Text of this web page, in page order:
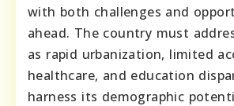
with both challenges and
ahead. The country must
as rapid urbanization, limited
healthcare, and education
harness its demographic